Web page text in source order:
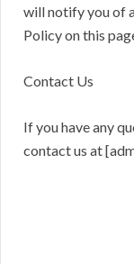
will notify you of
Policy on this
Contact Us
If you have any
contact us at